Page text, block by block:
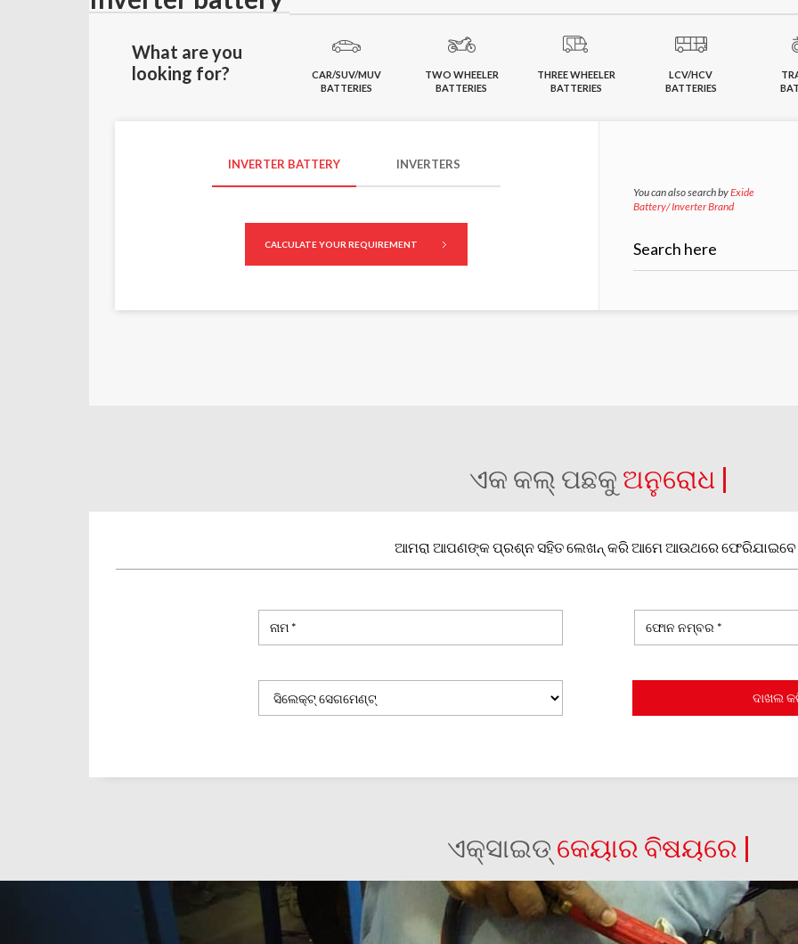
ଏକ କଲ୍ ପଛକୁ ଅନୁରୋଧ |
ଆମରା ଆପଣଙ୍କ ପ୍ରଶ୍ନ ସହିତ ଲେଖନ୍ କରି ଆମେ ଆଉଥରେ ଫେରିଯାଇବେ
ଏକ୍ସାଇଡ୍ କେୟାର ବିଷୟରେ |